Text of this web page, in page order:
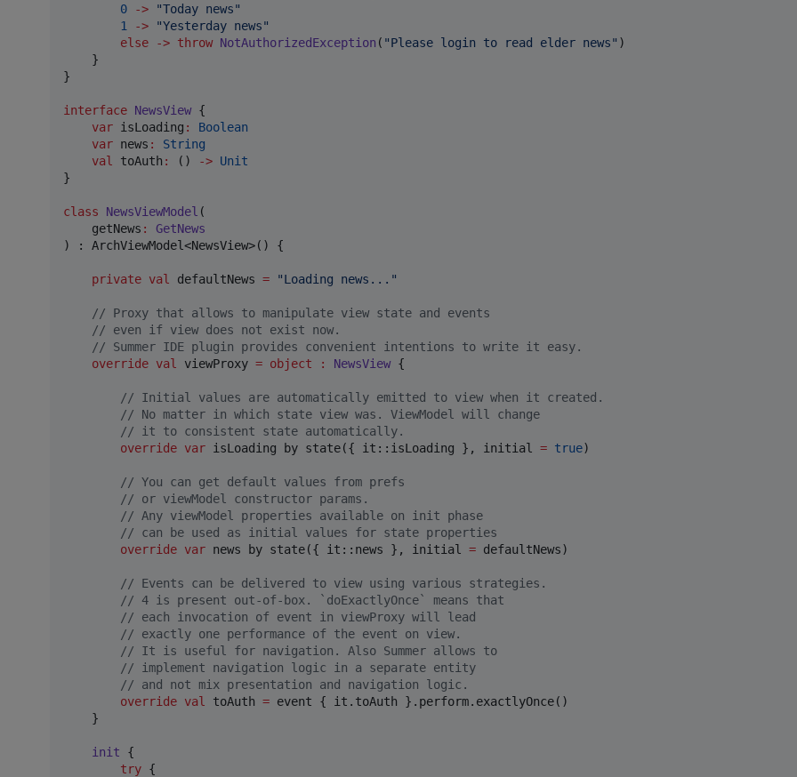
0
-> "Today news"
1
-> "Yesterday news"
else
-> throw NotAuthorizedException ( "Please login to read elder news" )
    }
}
interface NewsView {
var isLoading :
Boolean
var news :
String
val
toAuth : () -> Unit
}
class NewsViewModel (
getNews :
GetNews
) : ArchViewModel<NewsView>() {
private val defaultNews = "Loading news... "
// Proxy that allows to manipulate view state and events
// even if view does not exist now.
// Summer IDE plugin provides convenient intentions to write it easy.
override val viewProxy = object : NewsView {
// Initial values are automatically emitted to view when it created.
// No matter in which state view was. ViewModel will change
// it to consistent state automatically.
override var isLoading by state({ it::isLoading }, initial = true)
// You can get default values from prefs
// or viewModel constructor params.
// Any viewModel properties available on init phase
// can be used as initial values for state properties
override var news by state({ it::news }, initial = defaultNews)
// Events can be delivered to view using various strategies.
// 4 is present out-of-box. `doExactlyOnce` means that
// each invocation of event in viewProxy will lead
// exactly one performance of the event on view.
// It is useful for navigation. Also Summer allows to
// implement navigation logic in a separate entity
// and not mix presentation and navigation logic.
override val toAuth = event { it.toAuth }.perform.exactlyOnce()
    }
init {
try {